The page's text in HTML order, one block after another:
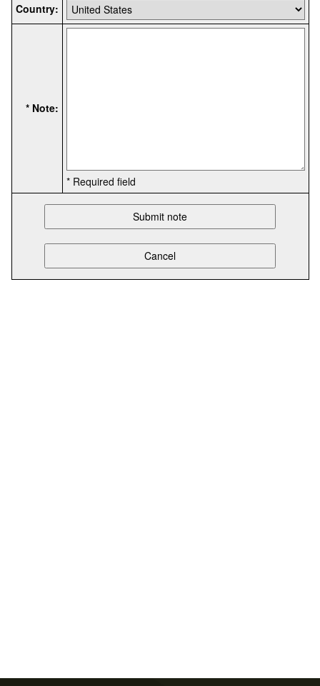
Country:
* Note:
* Required field